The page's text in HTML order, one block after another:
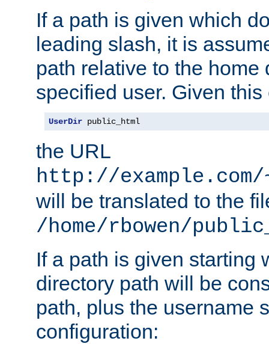
If a path is given which
leading slash, it is
path relative to the home
specified user. Given
UserDir public_html
the URL
http://
will be translated to the
/home/rbowen/
If a path is given starting
directory path will be
path, plus the username
configuration: